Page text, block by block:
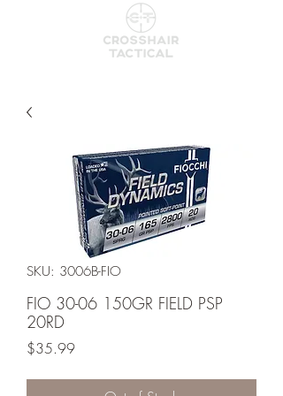
SKU: 3006B-FIO
FIO 30-06 150GR FIELD PSP
20RD
$35.99Price